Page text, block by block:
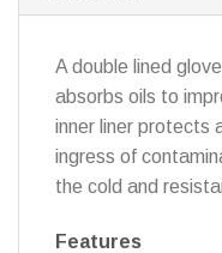
A double lined
absorbs oils to
inner liner protects
ingress of
the cold and
Features